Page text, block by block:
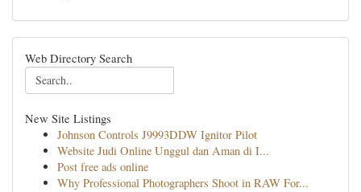
Web Directory Search
New Site Listings
Johnson Controls J9993DDW Ignitor Pilot
Website Judi Online Unggul dan Aman di I...
Post free ads online
Why Professional Photographers Shoot in RAW For...